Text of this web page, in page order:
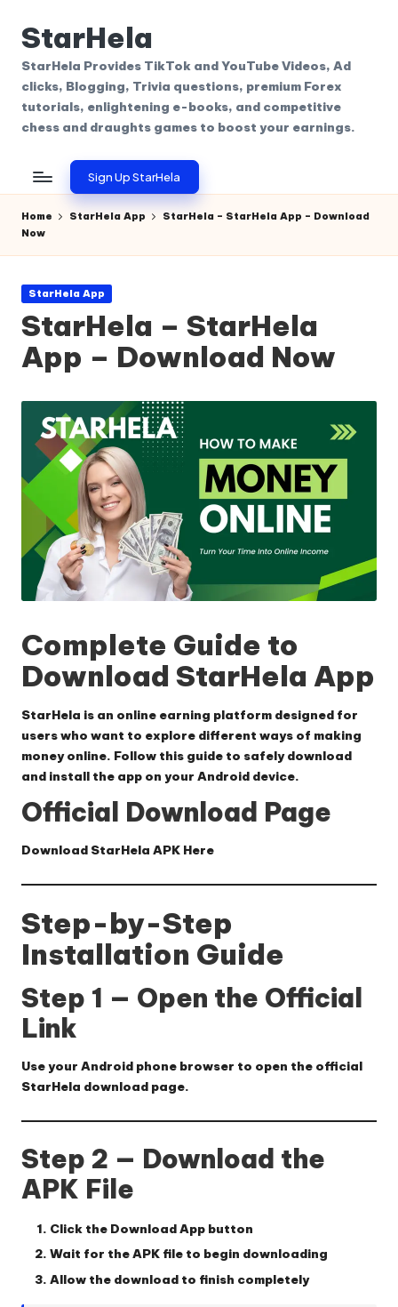
Skip
content
StarHela
StarHela Provides TikTok and YouTube Videos, Ad
clicks, Blogging, Trivia questions, premium Forex
tutorials, enlightening e-books, and competitive
chess and draughts games to boost your earnings.
Sign Up StarHela
Home StarHela App
StarHela – StarHela App – Download
Now
Posted
StarHela App
StarHela – StarHela
App – Download Now
Complete Guide to
Download StarHela App
StarHela is an online earning platform designed for
users who want to explore different ways of making
money online. Follow this guide to safely download
and install the app on your Android device.
Official Download Page
Download StarHela APK Here
Step-by-Step
Installation Guide
Step 1 — Open the Official
Link
Use your Android phone browser to open the official
StarHela download page.
Step 2 — Download the
APK File
Click the Download App button
Wait for the APK file to begin downloading
Allow the download to finish completely